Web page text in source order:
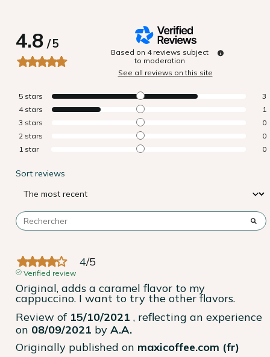
4.8/5
Based on 4 reviews subject
to moderation
See all reviews on this site
5 stars
3
4 stars
1
3 stars
0
2 stars
0
1 star 0
Sort reviews
4/5
Verified review
Original, adds a caramel flavor to my
cappuccino. I want to try the other flavors.
Review of 15/10/2021 , reflecting an experience
on 08/09/2021 by A.A.
Originally published on maxicoffee.com (fr)